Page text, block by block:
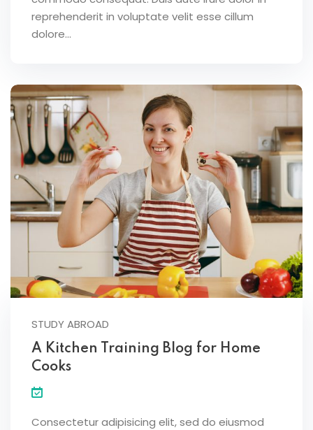
reprehenderit in voluptate velit esse cillum
dolore...
STUDY ABROAD
A Kitchen Training Blog for Home
Cooks
Consectetur adipisicing elit, sed do eiusmod